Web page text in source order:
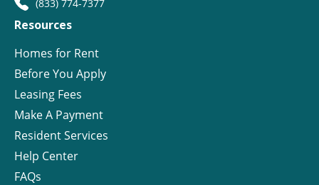
(833) 774-7377
Resources
Homes for Rent
Before You Apply
Leasing Fees
Make A Payment
Resident Services
Help Center
FAQs